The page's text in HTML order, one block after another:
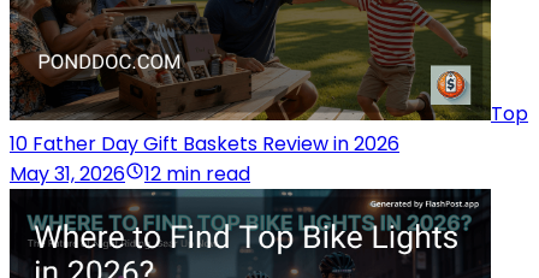
Top
10 Father Day Gift Baskets Review in 2026
May 31, 2026
12 min read